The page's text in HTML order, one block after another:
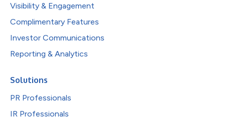
Visibility & Engagement
Complimentary Features
Investor Communications
Reporting & Analytics
Solutions
PR Professionals
IR Professionals